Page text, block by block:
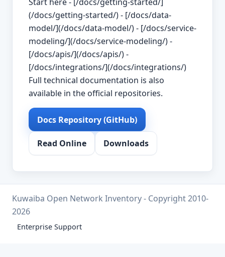
(/docs/getting-started/) - [/docs/data-
model/](/docs/data-model/) - [/docs/service-
modeling/](/docs/service-modeling/) -
[/docs/apis/](/docs/apis/) -
[/docs/integrations/](/docs/integrations/)
Full technical documentation is also
available in the official repositories.
Docs Repository (GitHub)
Read Online Downloads
Kuwaiba Open Network Inventory - Copyright 2010-
2026
Enterprise Support